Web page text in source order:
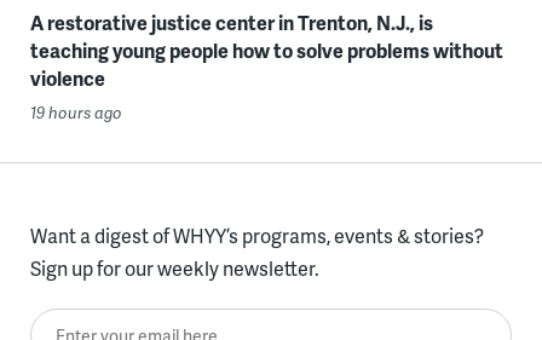
A restorative justice center in Trenton, N.J., is
teaching young people how to solve problems without
violence
19 hours ago
Want a digest of WHYY’s programs, events & stories?
Sign up for our weekly newsletter.
Enter your email here